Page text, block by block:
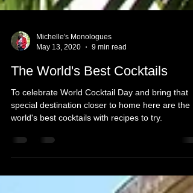
May 13, 2020
9 min read
The World's Best Cocktails
To celebrate World Cocktail Day and bring that
world's best cocktails with recipes to try.